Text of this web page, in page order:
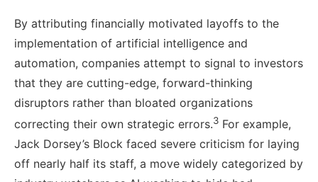
By attributing financially motivated layoffs to the
implementation of artificial intelligence and
automation, companies attempt to signal to investors
that they are cutting-edge, forward-thinking
disruptors rather than bloated organizations
correcting their own strategic errors.3 For example,
Jack Dorsey’s Block faced severe criticism for laying
off nearly half its staff, a move widely categorized by